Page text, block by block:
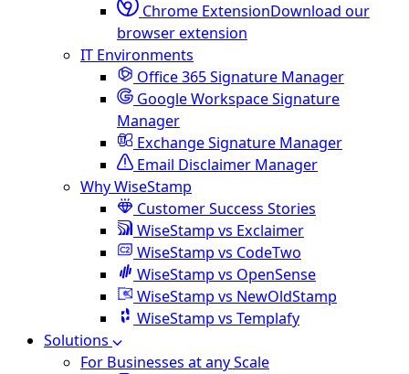
Chrome ExtensionDownload our
browser extension
IT Environments
Office 365 Signature Manager
Google Workspace Signature
Manager
Exchange Signature Manager
Email Disclaimer Manager
Why WiseStamp
Customer Success Stories
WiseStamp vs Exclaimer
WiseStamp vs CodeTwo
WiseStamp vs OpenSense
WiseStamp vs NewOldStamp
WiseStamp vs Templafy
Solutions
For Businesses at any Scale